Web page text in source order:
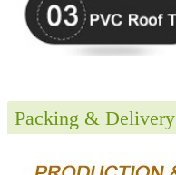
Packing & Delivery